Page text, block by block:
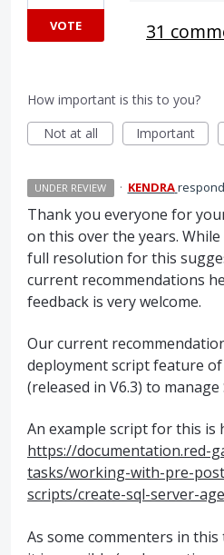
VOTE 31
How important is this to you?
Not at all
Important
UNDER REVIEW · KENDRA
Thank you everyone for
on this over the years. While
full resolution for this
current recommendations
feedback is very welcome.
Our current
deployment script feature of
(released in V6.3) to manage
An example script for this is
https://documentation.red-
tasks/working-with-pre-
scripts/create-sql-server-
As some commenters in